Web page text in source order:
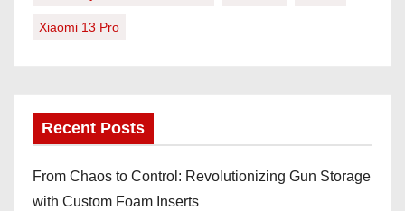
Xiaomi 13 Pro
Recent Posts
From Chaos to Control: Revolutionizing Gun Storage
with Custom Foam Inserts